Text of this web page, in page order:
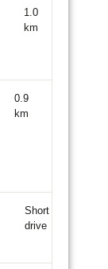
1.0
km
0.9
km
Short
drive